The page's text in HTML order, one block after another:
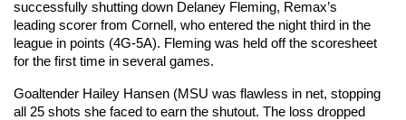
successfully shutting down Delaney Fleming, Remax’s
leading scorer from Cornell, who entered the night third in the
league in points (4G-5A). Fleming was held off the scoresheet
for the first time in several games.
Goaltender Hailey Hansen (MSU was flawless in net, stopping
all 25 shots she faced to earn the shutout. The loss dropped